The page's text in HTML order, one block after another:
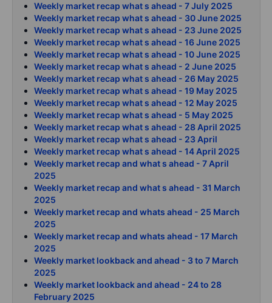
Weekly market recap what s ahead - 7 July 2025
Weekly market recap what s ahead - 30 June 2025
Weekly market recap what s ahead - 23 June 2025
Weekly market recap what s ahead - 16 June 2025
Weekly market recap what s ahead - 10 June 2025
Weekly market recap what s ahead - 2 June 2025
Weekly market recap what s ahead - 26 May 2025
Weekly market recap what s ahead - 19 May 2025
Weekly market recap what s ahead - 12 May 2025
Weekly market recap what s ahead - 5 May 2025
Weekly market recap what s ahead - 28 April 2025
Weekly market recap what s ahead - 23 April
Weekly market recap what s ahead - 14 April 2025
Weekly market recap and what s ahead - 7 April
2025
Weekly market recap and what s ahead - 31 March
2025
Weekly market recap and whats ahead - 25 March
2025
Weekly market recap and whats ahead - 17 March
2025
Weekly market lookback and ahead - 3 to 7 March
2025
Weekly market lookback and ahead - 24 to 28
February 2025